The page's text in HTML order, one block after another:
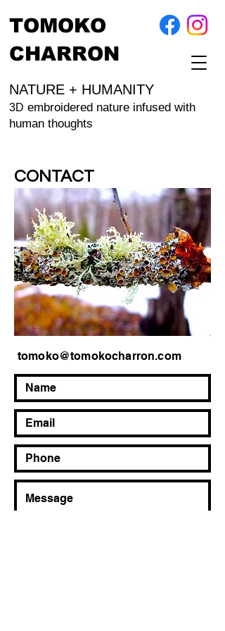
TOMOKO
CHARRON
NATURE + HUMANITY
3D embroidered nature infused with
human thoughts
CONTACT
tomoko@tomokocharron.com